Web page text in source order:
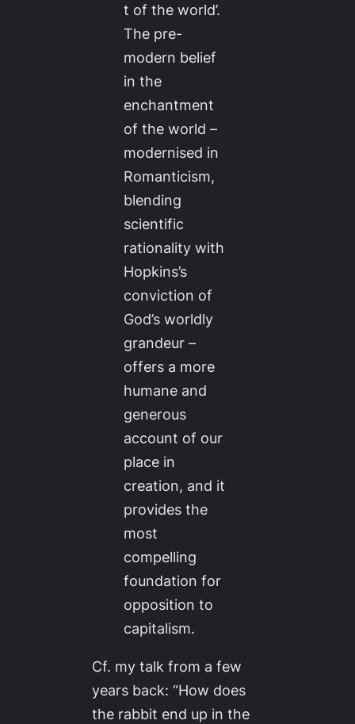
t of the world’.
The pre-
modern belief
in the
enchantment
of the world –
modernised in
Romanticism,
blending
scientific
rationality with
Hopkins’s
conviction of
God’s worldly
grandeur –
offers a more
humane and
generous
account of our
place in
creation, and it
provides the
most
compelling
foundation for
opposition to
capitalism.
Cf. my talk from a few
years back: “How does
the rabbit end up in the